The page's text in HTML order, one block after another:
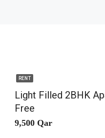
RENT
Light Filled 2BHK
Free
9,500 Qar